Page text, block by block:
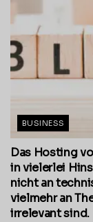
BUSINESS
Das Hosting
in vielerlei
nicht an
vielmehr an
irrelevant sind.